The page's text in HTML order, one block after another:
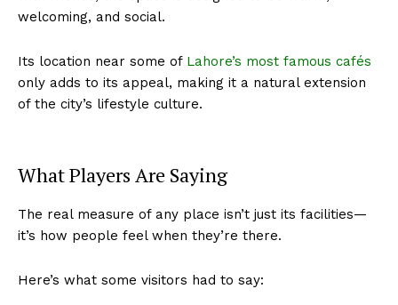
welcoming, and social.
Its location near some of Lahore’s most famous cafés
only adds to its appeal, making it a natural extension
of the city’s lifestyle culture.
What Players Are Saying
The real measure of any place isn’t just its facilities—
it’s how people feel when they’re there.
Here’s what some visitors had to say: